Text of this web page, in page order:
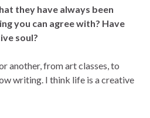
they have always been
you can agree with? Have
soul?
another, from art classes, to
writing. I think life is a creative